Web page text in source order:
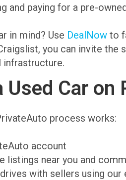
and paying for a pre-
in mind? Use DealNow to
you can invite the
infrastructure.
Used Car
process works:
account
listings near you and
with sellers using